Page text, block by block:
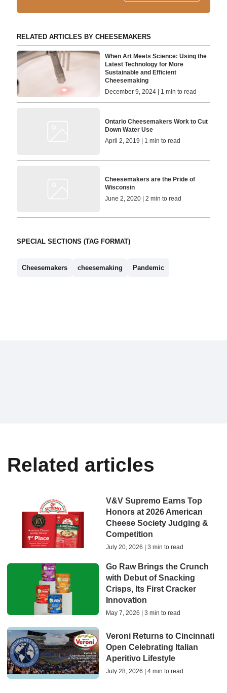
RELATED ARTICLES BY CHEESEMAKERS
When Art Meets Science: Using the
Latest Technology for More
Sustainable and Efficient
Cheesemaking
December 9, 2024 | 1 min to read
Ontario Cheesemakers Work to Cut
Down Water Use
April 2, 2019 | 1 min to read
Cheesemakers are the Pride of
Wisconsin
June 2, 2020 | 2 min to read
SPECIAL SECTIONS (TAG FORMAT)
Cheesemakers cheesemaking Pandemic
Related articles
V&V Supremo Earns Top
Honors at 2026 American
Cheese Society Judging &
Competition
July 20, 2026 | 3 min to read
Go Raw Brings the Crunch
with Debut of Snacking
Crisps, Its First Cracker
Innovation
May 7, 2026 | 3 min to read
Veroni Returns to Cincinnati
Open Celebrating Italian
Aperitivo Lifestyle
July 28, 2026 | 4 min to read